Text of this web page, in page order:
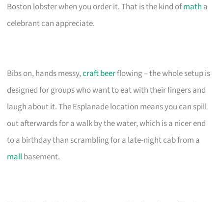
Boston lobster when you order it. That is the kind ofmath a
celebrant can appreciate.
Bibs on, hands messy,craft beerflowing – the whole setup is
designed for groups who want to eat with their fingers and
laugh about it. The Esplanade location means you can spill
out afterwards for a walk by the water, which is a nicer end
to a birthday than scrambling for a late-night cab from a
mallbasement.